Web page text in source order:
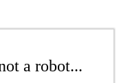
a robot...